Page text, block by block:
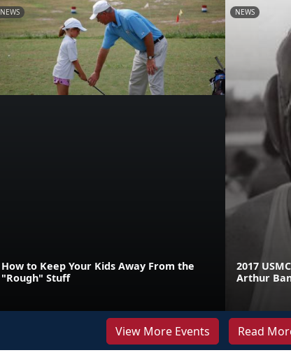
NEWS
How to Keep Your Kids Away From the
"Rough" Stuff
NEWS
2017
Arthur
View More Events Read